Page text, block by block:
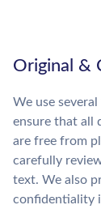
Original &
We use
ensure that all
are free from
carefully
text. We also
confidentiality